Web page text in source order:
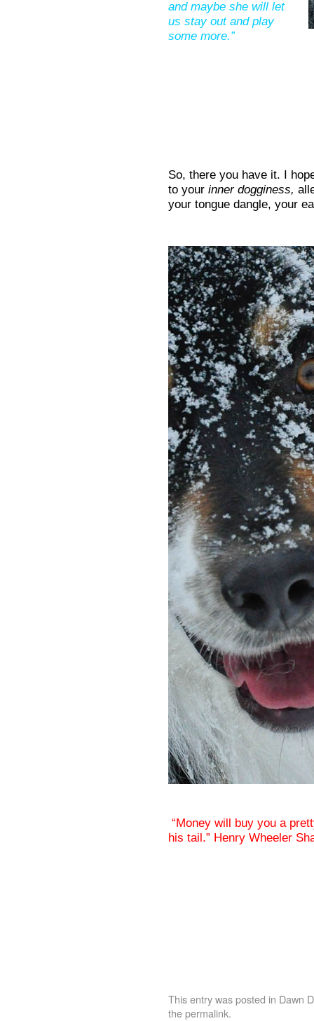
and maybe she will let
us stay out and play
some more.”
So, there you have it. I
to your inner dogginess,
your tongue dangle, your
“Money will buy you a
his tail.” Henry Wheeler
This entry was posted in Dawn
thepermalink.